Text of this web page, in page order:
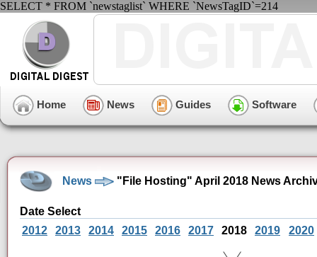
SELECT * FROM `newstaglist` WHERE `NewsTagID`=214
Home News Guides Software
News "File Hosting" April 2018 News
Date Select
2012
2013 2014 2015 2016 2017 2018 2019 2020